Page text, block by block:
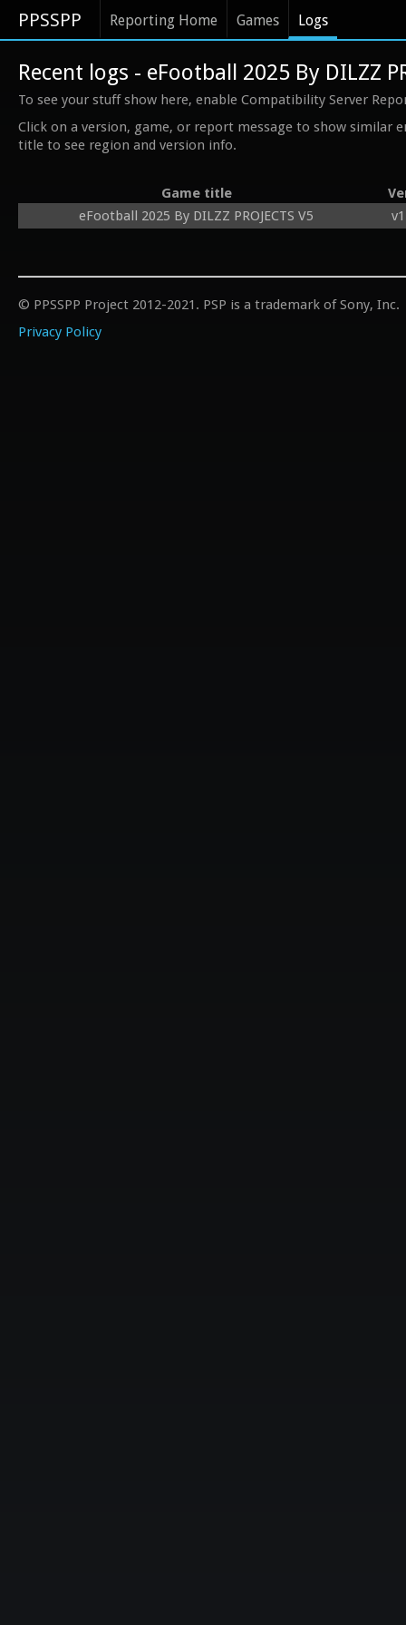
PPSSPP Reporting Home Games Logs
Recent logs - eFootball 2025 By DILZZ
To see your stuff show here, enable Compatibility Server
Click on a version, game, or report message to show similar
title to see region and version info.
Game title
eFootball 2025 By DILZZ PROJECTS V5
© PPSSPP Project 2012-2021. PSP is a trademark of Sony, Inc.
Privacy Policy